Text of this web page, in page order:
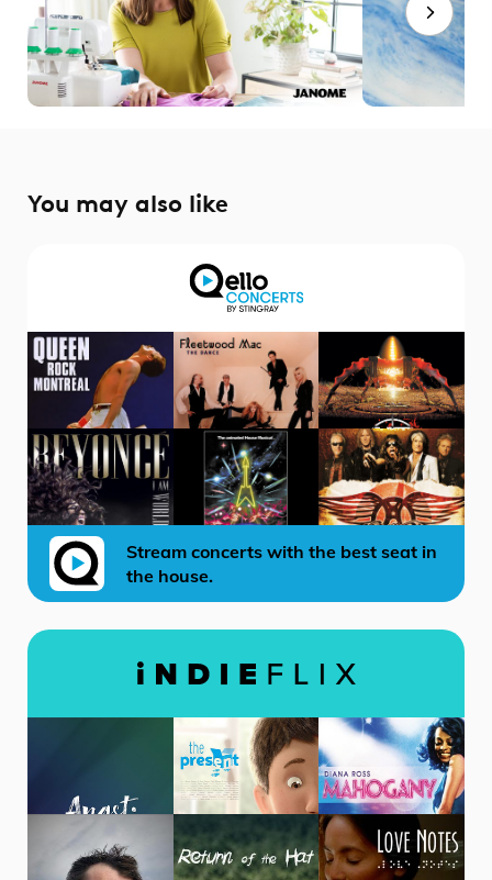
You may also like
Stream concerts with the best seat in
the house.